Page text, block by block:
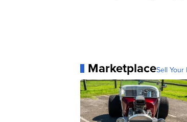
MarketplaceSell Your